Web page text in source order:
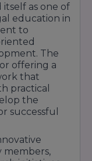
business
in
itself as one of
education in
to
The
offering a
that
practical
the
successful